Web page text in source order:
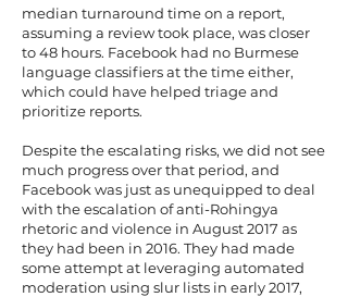
median turnaround time on a report,
assuming a review took place, was closer
to 48 hours. Facebook had no Burmese
language classifiers at the time either,
which could have helped triage and
prioritize reports.
Despite the escalating risks, we did not see
much progress over that period, and
Facebook was just as unequipped to deal
with the escalation of anti-Rohingya
rhetoric and violence in August 2017 as
they had been in 2016. They had made
some attempt at leveraging automated
moderation using slur lists in early 2017,